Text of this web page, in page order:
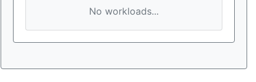
No workloads...